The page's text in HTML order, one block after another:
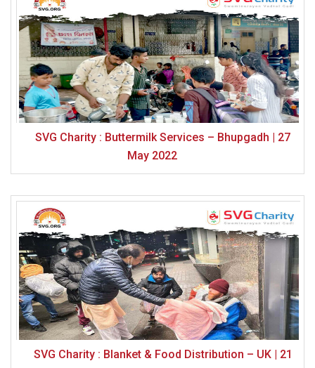
SVG Charity : Buttermilk Services – Bhupgadh | 27
May 2022
SVG Charity : Blanket & Food Distribution – UK | 21